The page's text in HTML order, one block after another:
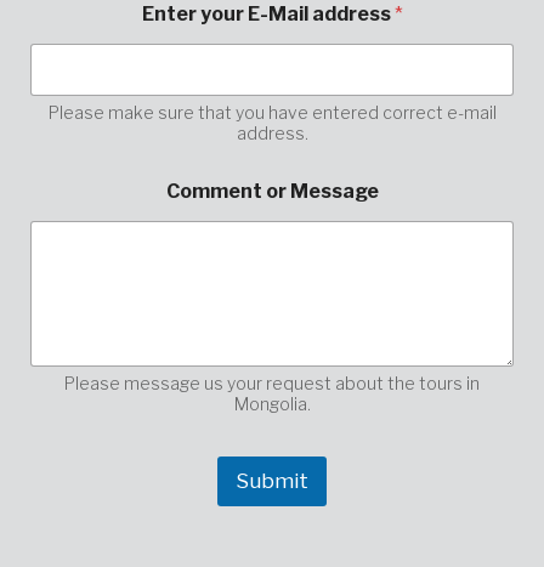
d
d
s
s
u
r
Enter your E-Mail address*
Please make sure that you have entered correct e-mail
address.
Comment or Message
Please message us your request about the tours in
Mongolia.
Submit